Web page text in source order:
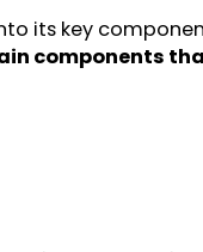
its key
components